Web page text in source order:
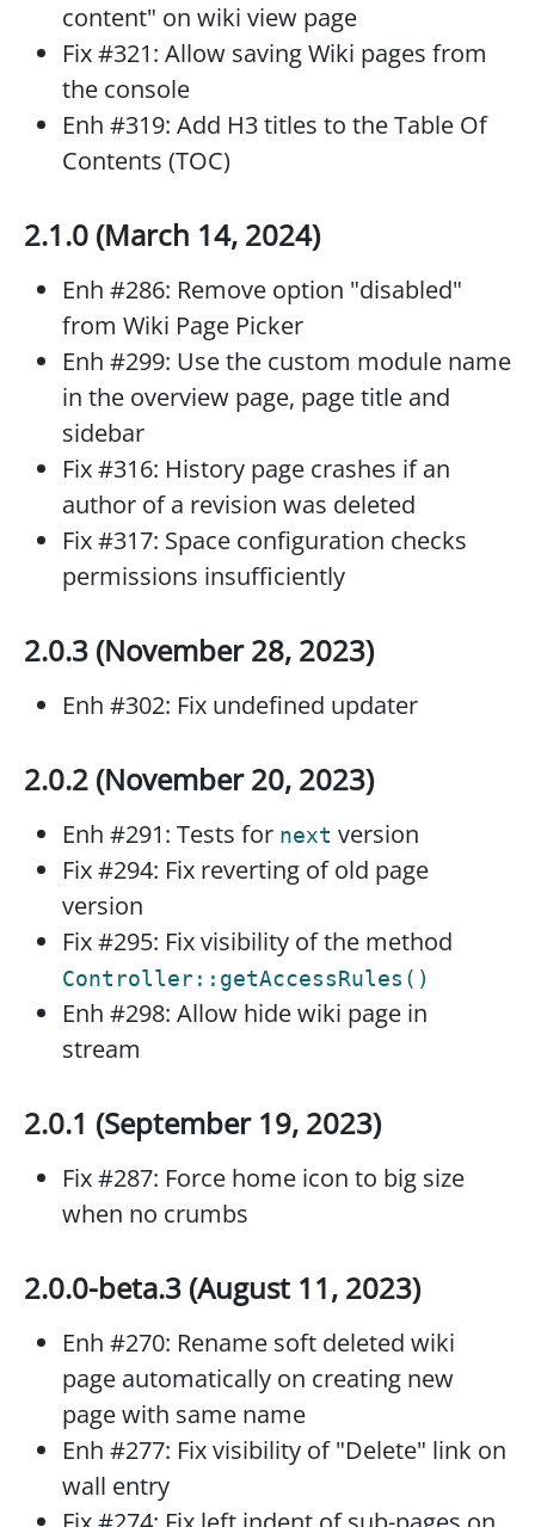
content" on wiki view page
Fix #321: Allow saving Wiki pages from
the console
Enh #319: Add H3 titles to the Table Of
Contents (TOC)
2.1.0 (March 14, 2024)
Enh #286: Remove option "disabled"
from Wiki Page Picker
Enh #299: Use the custom module name
in the overview page, page title and
sidebar
Fix #316: History page crashes if an
author of a revision was deleted
Fix #317: Space configuration checks
permissions insufficiently
2.0.3 (November 28, 2023)
Enh #302: Fix undefined updater
2.0.2 (November 20, 2023)
Enh #291: Tests for next version
Fix #294: Fix reverting of old page
version
Fix #295: Fix visibility of the method
Controller::getAccessRules()
Enh #298: Allow hide wiki page in
stream
2.0.1 (September 19, 2023)
Fix #287: Force home icon to big size
when no crumbs
2.0.0-beta.3 (August 11, 2023)
Enh #270: Rename soft deleted wiki
page automatically on creating new
page with same name
Enh #277: Fix visibility of "Delete" link on
wall entry